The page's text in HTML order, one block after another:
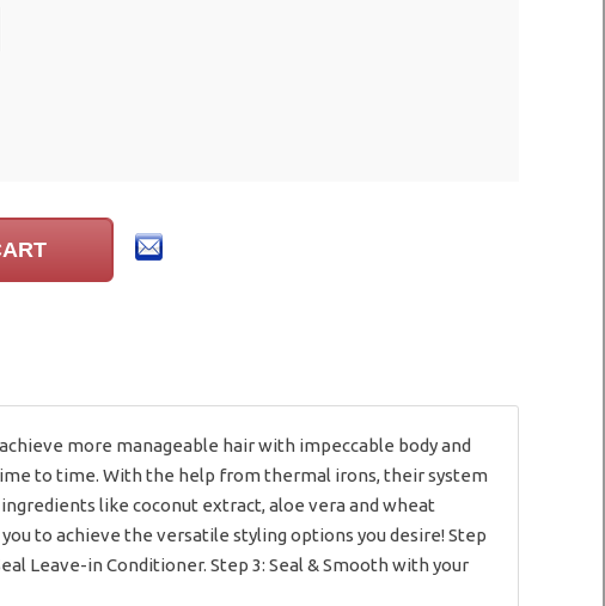
more manageable hair with impeccable body and
to time. With the help from thermal irons, their system
like coconut extract, aloe vera and wheat
to achieve the versatile styling options you desire! Step
Leave-in Conditioner. Step 3: Seal & Smooth with your